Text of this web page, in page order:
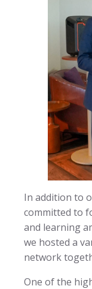
In addition to
committed to
and learning
we hosted a
network
One of the